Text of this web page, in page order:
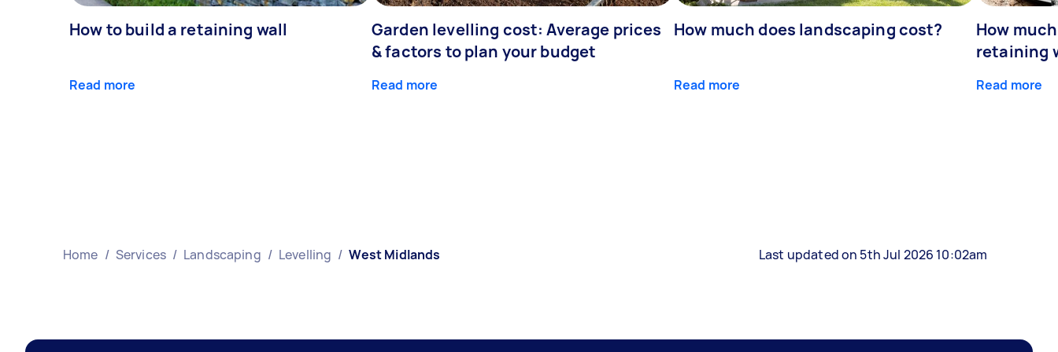
How to build a retaining wall
Read more
Garden levelling cost: Average prices
& factors to plan your budget
Read more
How much does landscaping cost?
Read more
How
retaining
Read more
Home / Services / Landscaping / Levelling / West Midlands Last updated on 5th Jul 2026 10:02am